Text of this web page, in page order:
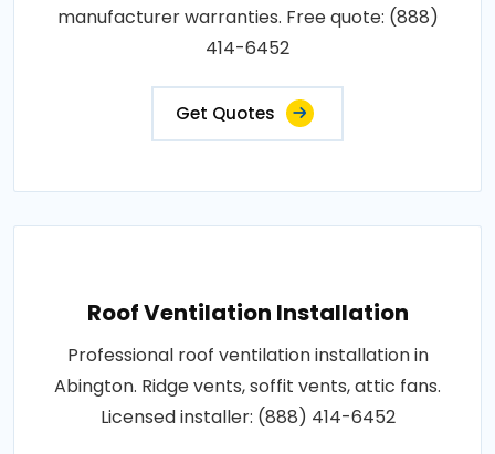
manufacturer warranties. Free quote: (888)
414-6452
Get Quotes
Roof Ventilation Installation
Professional roof ventilation installation in
Abington. Ridge vents, soffit vents, attic fans.
Licensed installer: (888) 414-6452